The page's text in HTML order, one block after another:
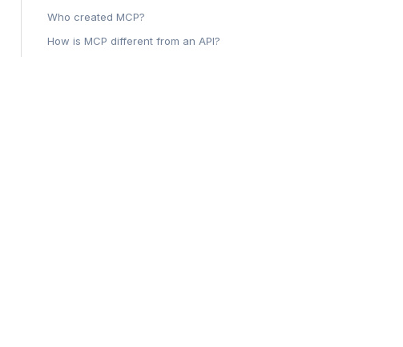
Who created MCP?
How is MCP different from an API?